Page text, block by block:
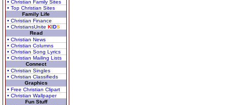
• Christian Family Sites
• Top Christian Sites
Family Life
• Christian Finance
• ChristiansUnite KIDS
Read
• Christian News
• Christian Columns
• Christian Song Lyrics
• Christian Mailing Lists
Connect
• Christian Singles
• Christian Classifieds
Graphics
• Free Christian Clipart
• Christian Wallpaper
Fun Stuff